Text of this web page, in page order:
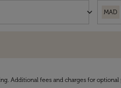
keyboard_arrow_down MAD
Additional fees and charges for optional